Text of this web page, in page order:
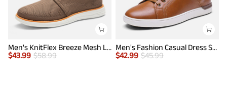
Men's KnitFlex Breeze Mesh Lightweight Sneakers
$43.99 $58.99
Men's Fashion Casual Dress Sneakers
$42.99 $45.99